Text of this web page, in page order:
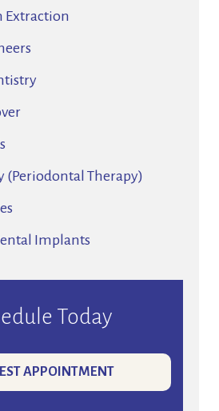
Extraction
(Periodontal Therapy)
Implants
Today
APPOINTMENT